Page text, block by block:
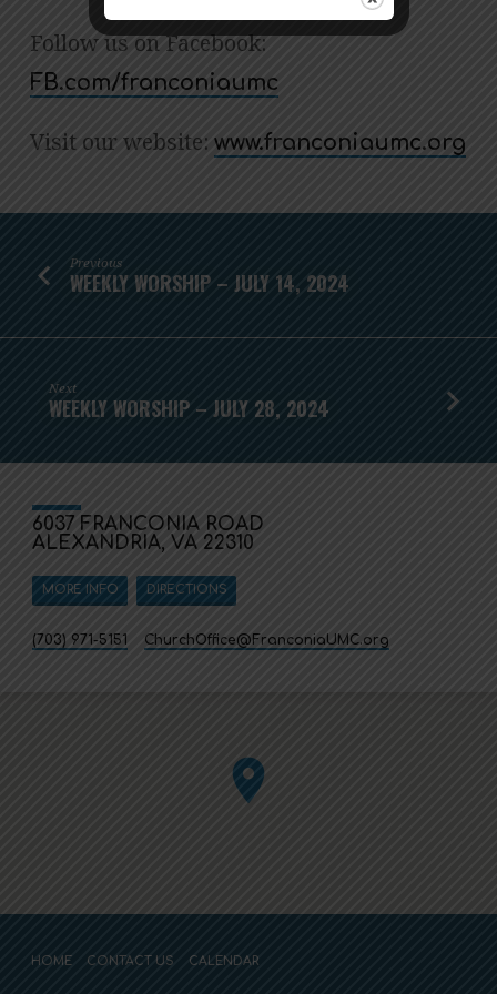
Follow us on Facebook:
FB.com/franconiaumc
Visit our website: www.franconiaumc.org
Previous
WEEKLY WORSHIP – JULY 14, 2024
Next
WEEKLY WORSHIP – JULY 28, 2024
6037 FRANCONIA ROAD
ALEXANDRIA, VA 22310
MORE INFO DIRECTIONS
(703) 971-5151 ChurchOffice​@FranconiaUMC.org
HOME CONTACT US CALENDAR